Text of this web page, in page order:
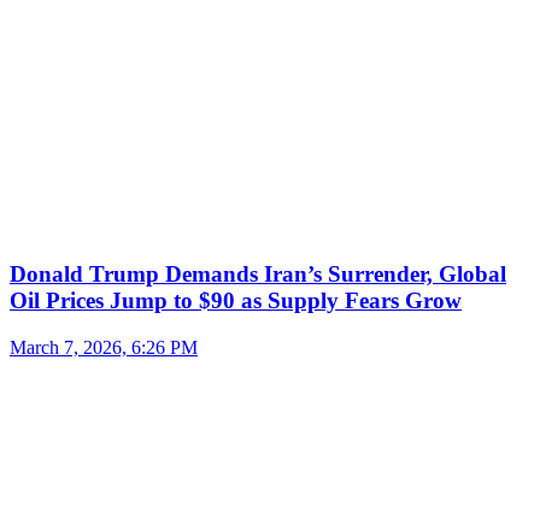
Donald Trump Demands Iran’s Surrender, Global
Oil Prices Jump to $90 as Supply Fears Grow
March 7, 2026, 6:26 PM